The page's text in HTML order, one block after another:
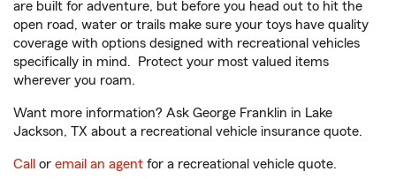
are built for adventure, but before you head out to hit the
open road, water or trails make sure your toys have quality
coverage with options designed with recreational vehicles
specifically in mind. Protect your most valued items
wherever you roam.
Want more information? Ask George Franklin in Lake
Jackson, TX about a recreational vehicle insurance quote.
Call or email an agent for a recreational vehicle quote.